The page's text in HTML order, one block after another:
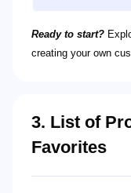
Ready to start?
creating your own
3. List of
Favorites